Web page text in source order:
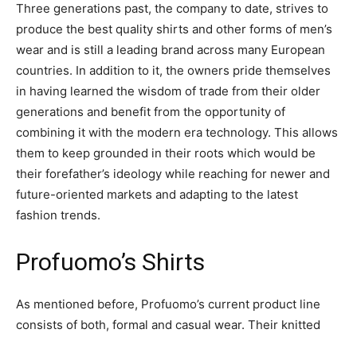
Three generations past, the company to date, strives to
produce the best quality shirts and other forms of men’s
wear and is still a leading brand across many European
countries. In addition to it, the owners pride themselves
in having learned the wisdom of trade from their older
generations and benefit from the opportunity of
combining it with the modern era technology. This allows
them to keep grounded in their roots which would be
their forefather’s ideology while reaching for newer and
future-oriented markets and adapting to the latest
fashion trends.
Profuomo’s Shirts
As mentioned before, Profuomo’s current product line
consists of both, formal and casual wear. Their knitted